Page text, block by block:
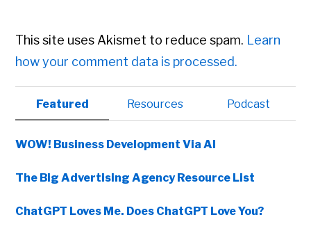
This site uses Akismet to reduce spam. Learn
how your comment data is processed.
Primary
Sidebar
Featured Resources Podcast
WOW! Business Development Via AI
The Big Advertising Agency Resource List
ChatGPT Loves Me. Does ChatGPT Love You?